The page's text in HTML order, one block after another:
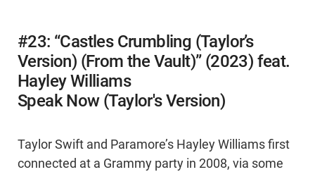
#23: “Castles Crumbling (Taylor’s
Version) (From the Vault)” (2023) feat.
Hayley Williams
Speak Now (Taylor's Version)
Taylor Swift and Paramore’s Hayley Williams first
connected at a Grammy party in 2008, via some